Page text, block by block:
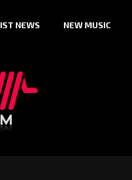
NEWS NEW MUSIC